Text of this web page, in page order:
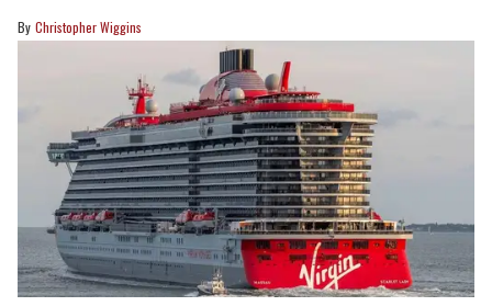
Christopher Wiggins